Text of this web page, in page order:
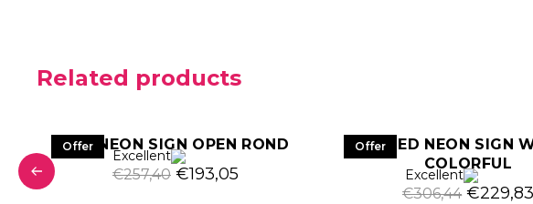
Related products
€407,25.
price is: €305,44.
Offer
LED NEON SIGN OPEN ROND
Excellent
€257,40 Original price was: €257,40.
€193,05 Current price is: €193,05.
Offer
LED NEON SIGN
COLORFUL
Excellent
€306,44 Original
€229,83